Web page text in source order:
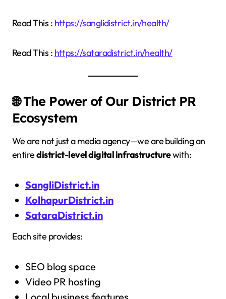
Read This : https://sanglidistrict.in/health/
Read This : https://sataradistrict.in/health/
🌐 The Power of Our District PR
Ecosystem
We are not just a media agency—we are building an
entiredistrict-level digital infrastructurewith:
SangliDistrict.in
KolhapurDistrict.in
SataraDistrict.in
Each site provides:
SEO blog space
Video PR hosting